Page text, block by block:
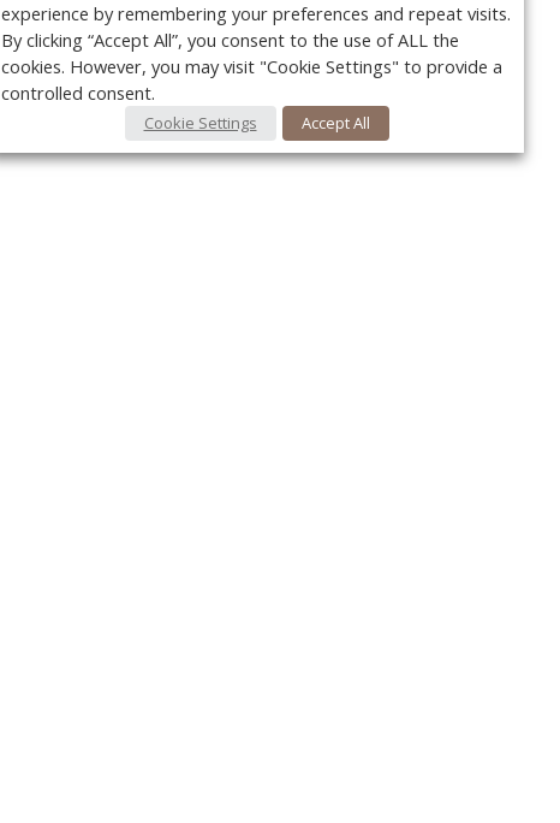
experience by remembering your preferences and repeat visits.
By clicking “Accept All”, you consent to the use of ALL the
cookies. However, you may visit "Cookie Settings" to provide a
controlled consent.
Cookie Settings Accept All